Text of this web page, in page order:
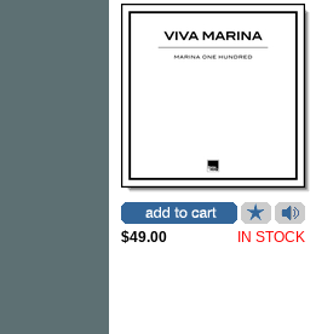
$49.00 IN STOCK